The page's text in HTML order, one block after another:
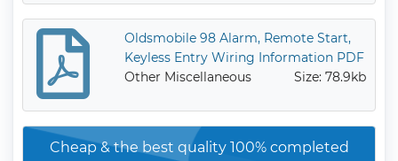
Oldsmobile 98 Alarm, Remote Start,
Keyless Entry Wiring Information PDF
Other Miscellaneous
Size: 78.9kb
Cheap & the best quality 100% completed